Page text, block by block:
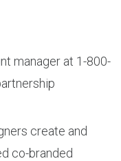
manager at 1-800-
create and
co-branded